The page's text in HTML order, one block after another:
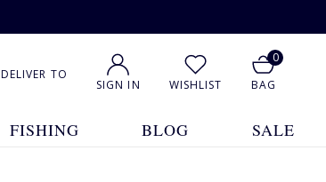
DELIVER TO
SIGN IN WISHLIST
0
BAG
FISHING BLOG SALE